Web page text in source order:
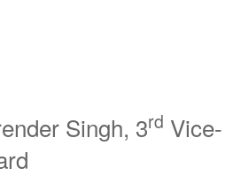
Singh, 3rd Vice-